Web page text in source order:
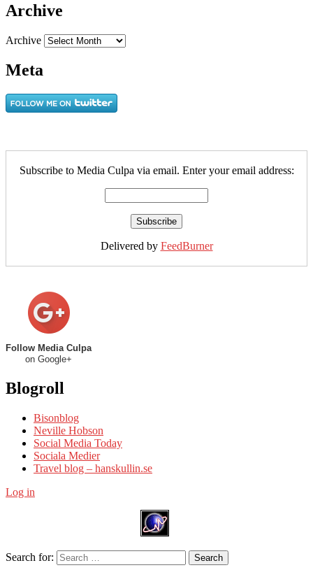
Archive
Archive
Meta
Subscribe to Media Culpa via email. Enter your email address:
Delivered by FeedBurner
Follow Media Culpa
on Google+
Blogroll
Bisonblog
Neville Hobson
Social Media Today
Sociala Medier
Travel blog – hanskullin.se
Log in
Search for: Search